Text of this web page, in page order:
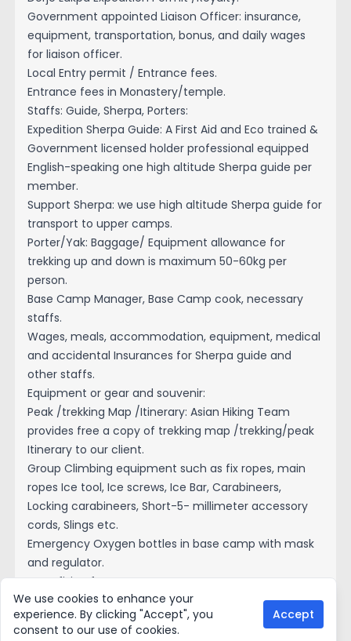
Government appointed Liaison Officer: insurance,
equipment, transportation, bonus, and daily wages
for liaison officer.
Local Entry permit / Entrance fees.
Entrance fees in Monastery/temple.
Staffs: Guide, Sherpa, Porters:
Expedition Sherpa Guide: A First Aid and Eco trained &
Government licensed holder professional equipped
English-speaking one high altitude Sherpa guide per
member.
Support Sherpa: we use high altitude Sherpa guide for
transport to upper camps.
Porter/Yak: Baggage/ Equipment allowance for
trekking up and down is maximum 50-60kg per
person.
Base Camp Manager, Base Camp cook, necessary
staffs.
Wages, meals, accommodation, equipment, medical
and accidental Insurances for Sherpa guide and
other staffs.
Equipment or gear and souvenir:
Peak /trekking Map /Itinerary: Asian Hiking Team
provides free a copy of trekking map /trekking/peak
Itinerary to our client.
Group Climbing equipment such as fix ropes, main
ropes Ice tool, Ice screws, Ice Bar, Carabineers,
Locking carabineers, Short-5- millimeter accessory
cords, Slings etc.
Emergency Oxygen bottles in base camp with mask
and regulator.
Rope fixing fee.
T-short: Asian Hiking Team provide the company T-
short and one special souvenir each member.
Certificate: Expedition success certificate for your
We use cookies to enhance your
experience. By clicking "Accept", you
consent to our use of cookies.
Accept